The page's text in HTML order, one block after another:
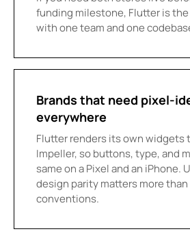
funding milestone, Flutter is
with one team and one
Brands that need pixel-
everywhere
Flutter renders its own widgets
Impeller, so buttons, type, and
same on a Pixel and an iPhone.
design parity matters more
conventions.